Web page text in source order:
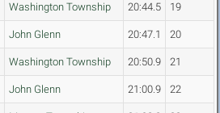
Washington Township 20:44.5 19
John Glenn 20:47.1 20
Washington Township 20:50.9 21
John Glenn 21:00.9 22